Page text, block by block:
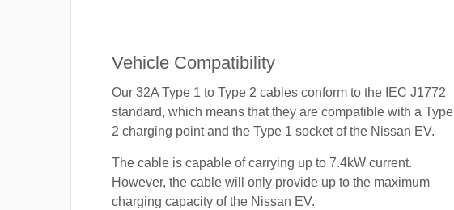
Vehicle Compatibility
Our 32A Type 1 to Type 2 cables conform to the IEC J1772
standard, which means that they are compatible with a Type
2 charging point and the Type 1 socket of the Nissan EV.
The cable is capable of carrying up to 7.4kW current.
However, the cable will only provide up to the maximum
charging capacity of the Nissan EV.